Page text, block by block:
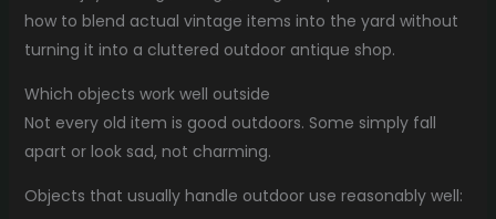
how to blend actual vintage items into the yard without
turning it into a cluttered outdoor antique shop.
Which objects work well outside
Not every old item is good outdoors. Some simply fall
apart or look sad, not charming.
Objects that usually handle outdoor use reasonably well: